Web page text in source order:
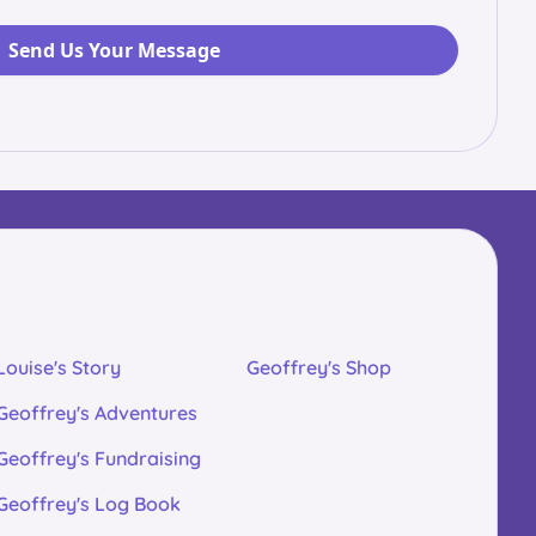
Story
Adventures
Fundraising
Log Book
Geoffrey's Shop